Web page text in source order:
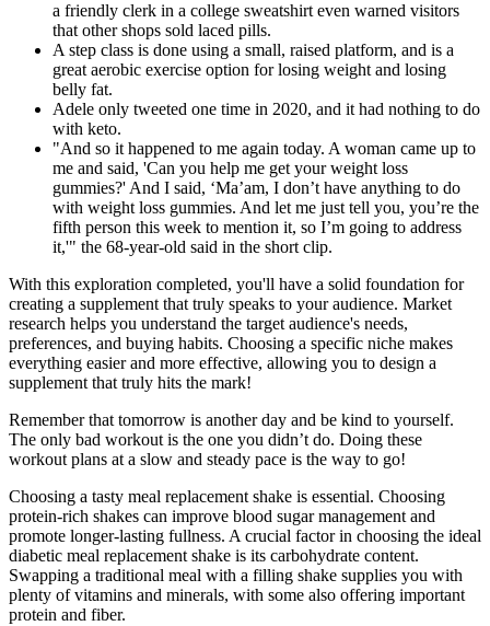
a friendly clerk in a college sweatshirt even warned visitors
that other shops sold laced pills.
A step class is done using a small, raised platform, and is a
great aerobic exercise option for losing weight and losing
belly fat.
Adele only tweeted one time in 2020, and it had nothing to do
with keto.
"And so it happened to me again today. A woman came up to
me and said, 'Can you help me get your weight loss
gummies?' And I said, ‘Ma’am, I don’t have anything to do
with weight loss gummies. And let me just tell you, you’re the
fifth person this week to mention it, so I’m going to address
it,'" the 68-year-old said in the short clip.
With this exploration completed, you'll have a solid foundation for
creating a supplement that truly speaks to your audience. Market
research helps you understand the target audience's needs,
preferences, and buying habits. Choosing a specific niche makes
everything easier and more effective, allowing you to design a
supplement that truly hits the mark!
Remember that tomorrow is another day and be kind to yourself.
The only bad workout is the one you didn’t do. Doing these
workout plans at a slow and steady pace is the way to go!
Choosing a tasty meal replacement shake is essential. Choosing
protein-rich shakes can improve blood sugar management and
promote longer-lasting fullness. A crucial factor in choosing the ideal
diabetic meal replacement shake is its carbohydrate content.
Swapping a traditional meal with a filling shake supplies you with
plenty of vitamins and minerals, with some also offering important
protein and fiber.